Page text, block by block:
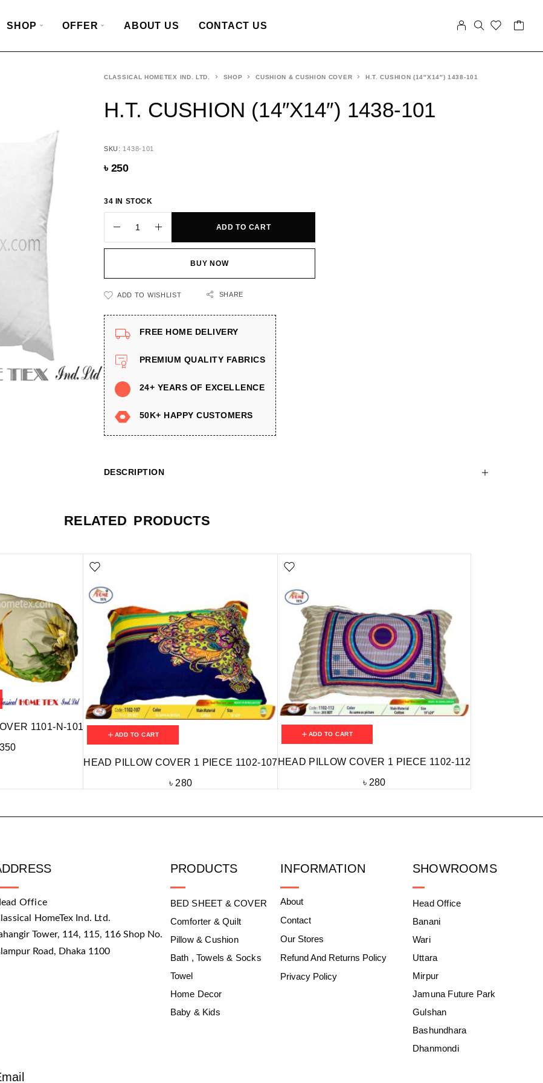
SHOP OFFER ABOUT US CONTACT US
CLASSICAL HOMETEX IND. LTD. SHOP CUSHION & CUSHION COVER H.T. CUSHION (14″X14″) 1438-101
H.T. CUSHION (14″X14″) 1438-101
SKU: 1438-101
৳ 250
34 IN STOCK
ADD TO CART
BUY NOW
ADD TO WISHLIST SHARE
FREE HOME DELIVERY
PREMIUM QUALITY FABRICS
24+ YEARS OF EXCELLENCE
50K+ HAPPY CUSTOMERS
DESCRIPTION
RELATED PRODUCTS
1101-N-101
350
ADD TO CART
HEAD PILLOW COVER 1 PIECE 1102-107
৳ 280
ADD TO CART
HEAD PILLOW COVER 1 PIECE 1102-112
৳ 280
Office
HomeTex Ind. Ltd.
Tower, 114, 115, 116 Shop No.
Road, Dhaka 1100
PRODUCTS
BED SHEET & COVER
Comforter & Quilt
Pillow & Cushion
Bath , Towels & Socks
Towel
Home Decor
Baby & Kids
INFORMATION
About
Contact
Our Stores
Refund And Returns Policy
Privacy Policy
SHOWROOMS
Head Office
Banani
Wari
Uttara
Mirpur
Jamuna Future Park
Gulshan
Bashundhara
Dhanmondi